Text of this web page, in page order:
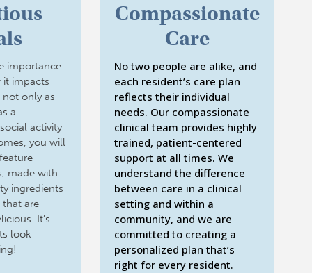
importance
impacts
only as
a
activity
you will
made with
ingredients
that are
It’s
look
Compassionate
Care
No two people are alike, and
each resident’s care plan
reflects their individual
needs. Our compassionate
clinical team provides highly
trained, patient-centered
support at all times. We
understand the difference
between care in a clinical
setting and within a
community, and we are
committed to creating a
personalized plan that’s
right for every resident.